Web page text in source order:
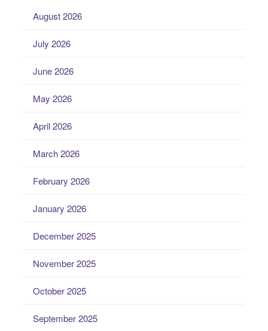
August 2026
July 2026
June 2026
May 2026
April 2026
March 2026
February 2026
January 2026
December 2025
November 2025
October 2025
September 2025